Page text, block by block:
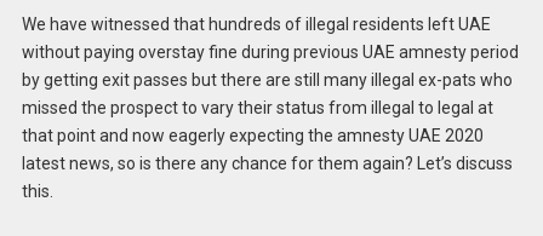
We have witnessed that hundreds of illegal residents left UAE
without paying overstay fine during previous UAE amnesty period
by getting exit passes but there are still many illegal ex-pats who
missed the prospect to vary their status from illegal to legal at
that point and now eagerly expecting the amnesty UAE 2020
latest news, so is there any chance for them again? Let’s discuss
this.